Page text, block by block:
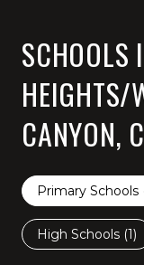
SCHOOLS
HEIGHTS/
CANYON,
Primary Schools
High Schools (1)